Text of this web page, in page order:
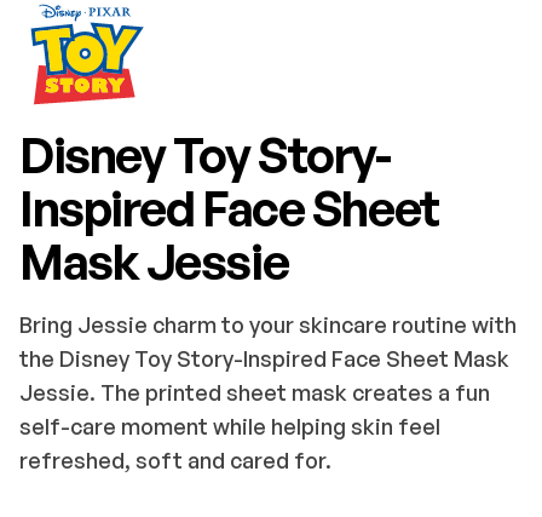
Disney Toy Story-
Inspired Face Sheet
Mask Jessie
Bring Jessie charm to your skincare routine with
the Disney Toy Story-Inspired Face Sheet Mask
Jessie. The printed sheet mask creates a fun
self-care moment while helping skin feel
refreshed, soft and cared for.